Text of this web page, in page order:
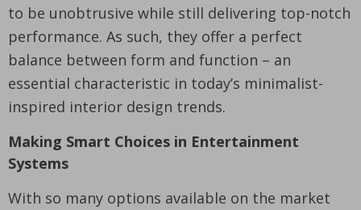
to be unobtrusive while still delivering top-notch
performance. As such, they offer a perfect
balance between form and function – an
essential characteristic in today’s minimalist-
inspired interior design trends.
Making Smart Choices in Entertainment
Systems
With so many options available on the market